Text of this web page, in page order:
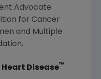
Advocate
for Cancer
and Multiple
.
Disease™